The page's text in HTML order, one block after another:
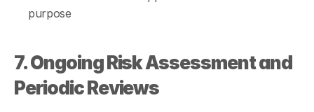
purpose
7. Ongoing Risk Assessment and
Periodic Reviews